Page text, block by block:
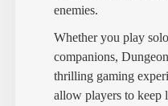
enemies.
Whether you play
companions,
thrilling gaming
allow players to keep